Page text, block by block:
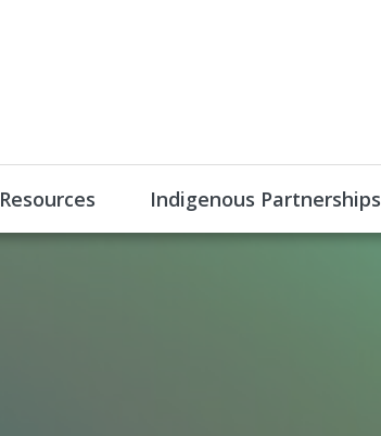
Resources Indigenous Partnerships